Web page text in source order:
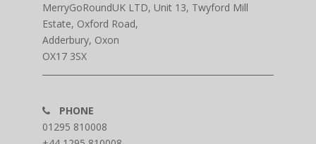
MerryGoRoundUK LTD, Unit 13, Twyford Mill
Estate, Oxford Road,
Adderbury, Oxon
OX17 3SX
PHONE
01295 810008